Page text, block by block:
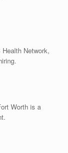
Network,
Worth is a